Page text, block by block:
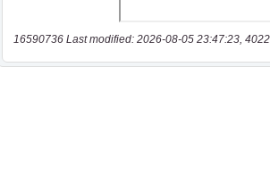
16590736 Last modified: 2026-08-05 23:47:23,